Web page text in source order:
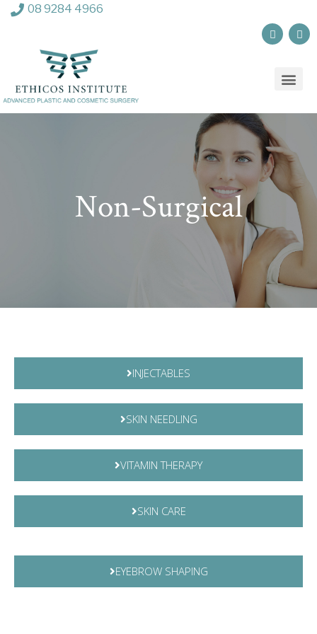
08 9284 4966
Non-Surgical
INJECTABLES
SKIN NEEDLING
VITAMIN THERAPY
SKIN CARE
EYEBROW SHAPING